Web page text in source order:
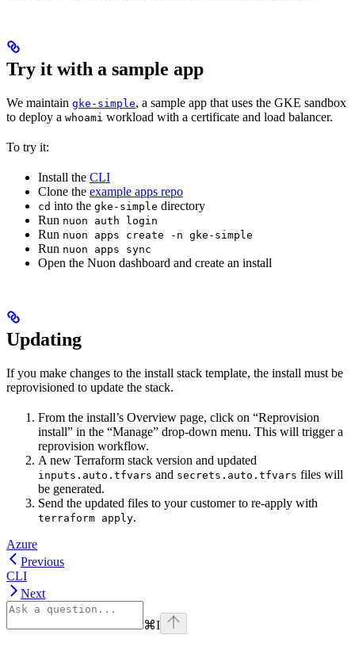
Try it with a sample app
We maintain gke-simple, a sample app that uses the GKE sandbox
to deploy a whoami workload with a certificate and load balancer.
To try it:
Install the CLI
Clone the example apps repo
cd into the gke-simple directory
Run nuon auth login
Run nuon apps create -n gke-simple
Run nuon apps sync
Open the Nuon dashboard and create an install
Updating
If you make changes to the install stack template, the install must be
reprovisioned to update the stack.
From the install’s Overview page, click on “Reprovision
install” in the “Manage” drop-down menu. This will trigger a
reprovision workflow.
A new Terraform stack version and updated
inputs.auto.tfvars and secrets.auto.tfvars files will
be generated.
Send the updated files to your customer to re-apply with
terraform apply.
Azure
Previous
CLI
Next
⌘I